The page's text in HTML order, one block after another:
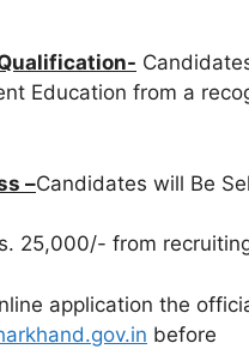
Education from a
–Candidates will Be
25,000/- from
application the
before